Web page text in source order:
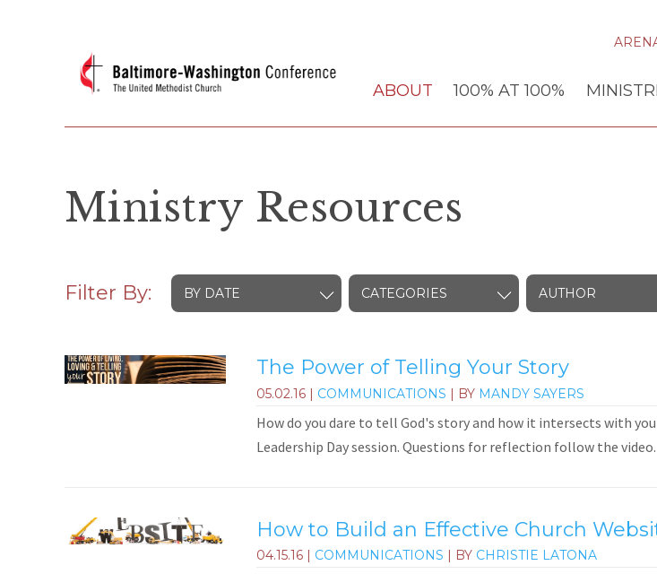
ABOUT 100% AT 100%
Ministry Resources
Filter By: BY DATE CATEGORIES AUTHOR
The Power of Telling Your Story
05.02.16| COMMUNICATIONS | BY MANDY SAYERS
How do you dare to tell God's story and how it intersects with
Leadership Day session. Questions for reflection follow the video.
How to Build an Effective Church
04.15.16| COMMUNICATIONS | BY CHRISTIE LATONA